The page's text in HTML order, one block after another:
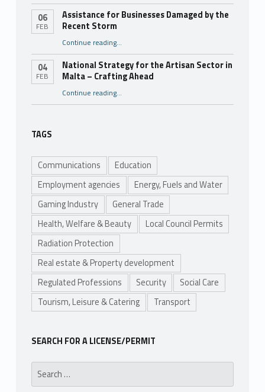
06
FEB
Assistance for Businesses Damaged by the
Recent Storm
Continue reading“Assistance for Businesses Damaged by the Recent Storm”
…
04
FEB
National Strategy for the Artisan Sector in
Malta – Crafting Ahead
Continue reading“National Strategy for the Artisan Sector in Malta – Crafting Ahead”
…
TAGS
Communications
Education
Employment agencies
Energy, Fuels and Water
Gaming Industry
General Trade
Health, Welfare & Beauty
Local Council Permits
Radiation Protection
Real estate & Property development
Regulated Professions
Security
Social Care
Tourism, Leisure & Catering
Transport
SEARCH FOR A LICENSE/PERMIT
Search for: